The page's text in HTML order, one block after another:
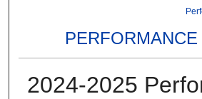
2024-2025